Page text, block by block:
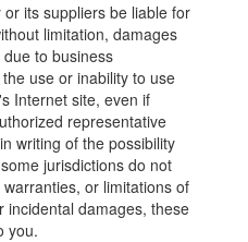
its suppliers be liable for
limitation, damages
to business
use or inability to use
Internet site, even if
representative
writing of the possibility
jurisdictions do not
or limitations of
incidental damages, these
you.